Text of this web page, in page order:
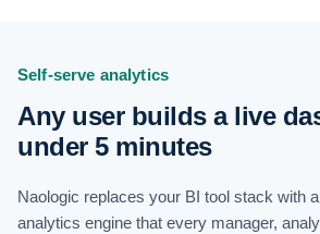
Self-serve analytics
Any user builds a live
under 5 minutes
Naologic replaces your BI tool stack with
analytics engine that every manager,